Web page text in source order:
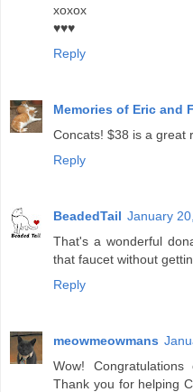
xoxox
♥♥♥
Reply
Memories of Eric and
Concats! $38 is a great
Reply
BeadedTail January
That's a wonderful
that faucet without
Reply
meowmeowmans
Wow!
Thank you for helping